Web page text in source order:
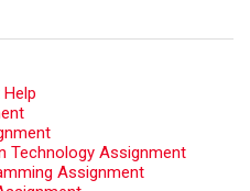
Technology Assignment
Assignment